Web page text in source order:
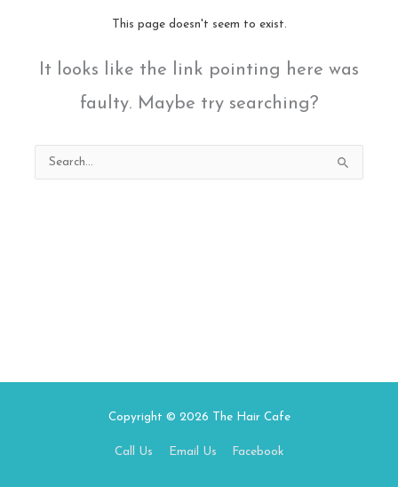
This page doesn't seem to exist.
It looks like the link pointing here was
faulty. Maybe try searching?
Search
for:
Copyright © 2026 The Hair Cafe
Call Us Email Us Facebook